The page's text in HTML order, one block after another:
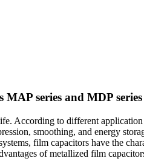
series and MDP series
According to different
smoothing, and energy
film capacitors have the
of metallized film